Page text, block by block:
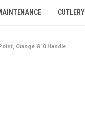
CUTLERY
Orange G10 Handle